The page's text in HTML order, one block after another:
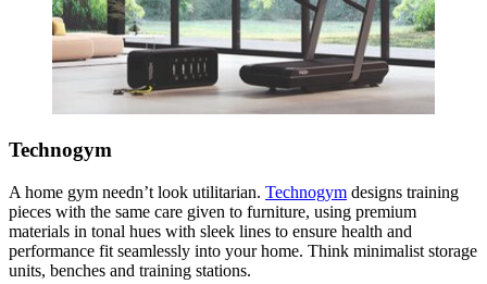
Technogym
A home gym needn’t look utilitarian. Technogym designs training
pieces with the same care given to furniture, using premium
materials in tonal hues with sleek lines to ensure health and
performance fit seamlessly into your home. Think minimalist storage
units, benches and training stations.